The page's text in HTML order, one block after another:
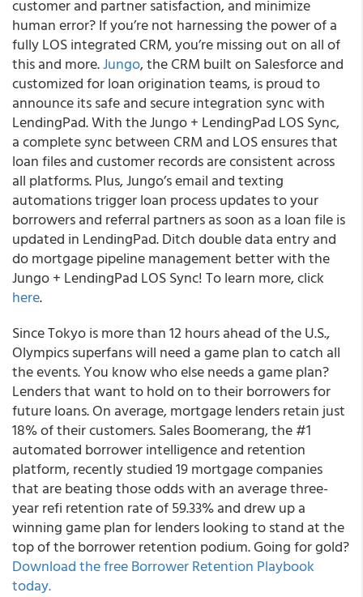
customer and partner satisfaction, and minimize
human error? If you’re not harnessing the power of a
fully LOS integrated CRM, you’re missing out on all of
this and more.Jungo, the CRM built on Salesforce and
customized for loan origination teams, is proud to
announce its safe and secure integration sync with
LendingPad.With the Jungo + LendingPad LOS Sync,
a complete sync between CRM and LOS ensures that
loan files and customer records are consistent across
all platforms. Plus, Jungo’s email and texting
automations trigger loan process updates to your
borrowers and referral partners as soon as a loan file is
updated in LendingPad. Ditch double data entry and
do mortgage pipeline management better with the
Jungo + LendingPad LOS Sync! To learn more, click
here.
Since Tokyo is more than 12 hours ahead of the U.S.,
Olympics superfans will need a game plan to catch all
the events. You know who else needs a game plan?
Lenders that want to hold on to their borrowers for
future loans.On average, mortgage lenders retain just
18% of their customers.Sales Boomerang, the #1
automated borrower intelligence and retention
platform, recently studied 19 mortgage companies
that are beating those odds with an average three-
year refi retention rate of 59.33%and drew up a
winning game plan for lenders looking to stand at the
top of the borrower retention podium. Going for gold?
Download the free Borrower Retention Playbook
today.